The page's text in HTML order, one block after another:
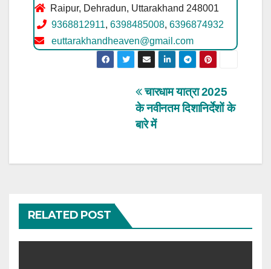
Raipur, Dehradun, Uttarakhand 248001
9368812911, 6398485008, 6396874932
euttarakhandheaven@gmail.com
चारधाम यात्रा 2025
के नवीनतम दिशानिर्देशों के
बारे में
RELATED POST